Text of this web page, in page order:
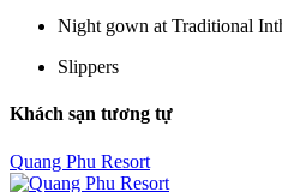
Night gown at Traditional
Slippers
Khách sạn tương tự
Quang Phu Resort